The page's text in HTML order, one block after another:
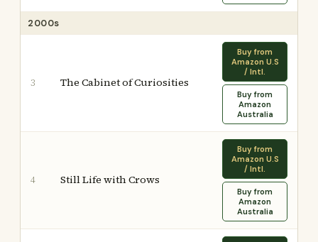
2000s
3 The Cabinet of Curiosities
Buy from
Amazon U.S
/ Intl.
Buy from
Amazon
Australia
4 Still Life with Crows
Buy from
Amazon U.S
/ Intl.
Buy from
Amazon
Australia